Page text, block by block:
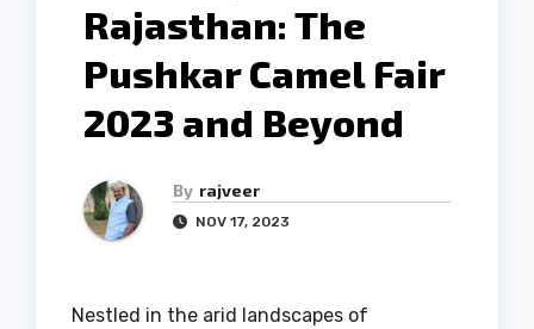
Rajasthan: The
Pushkar Camel Fair
2023 and Beyond
By rajveer
NOV 17, 2023
Nestled in the arid landscapes of